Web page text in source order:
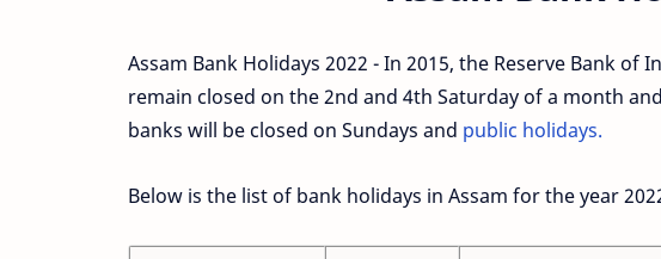
Assam Bank Holidays 2022 - In 2015, the Reserve Bank of
remain closed on the 2nd and 4th Saturday of a month
banks will be closed on Sundays and public holidays.
Below is the list of bank holidays in Assam for the year